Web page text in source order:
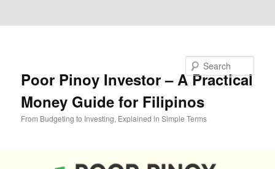
Poor Pinoy Investor – A Practical
Money Guide for Filipinos
From Budgeting to Investing, Explained in Simple Terms